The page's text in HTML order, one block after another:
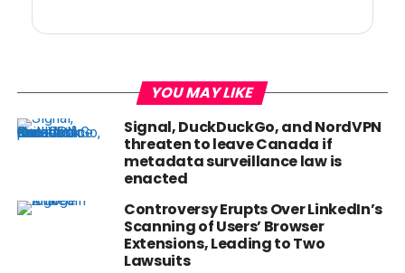
YOU MAY LIKE
Signal, DuckDuckGo, and NordVPN
threaten to leave Canada if
metadata surveillance law is
enacted
Controversy Erupts Over LinkedIn’s
Scanning of Users’ Browser
Extensions, Leading to Two
Lawsuits